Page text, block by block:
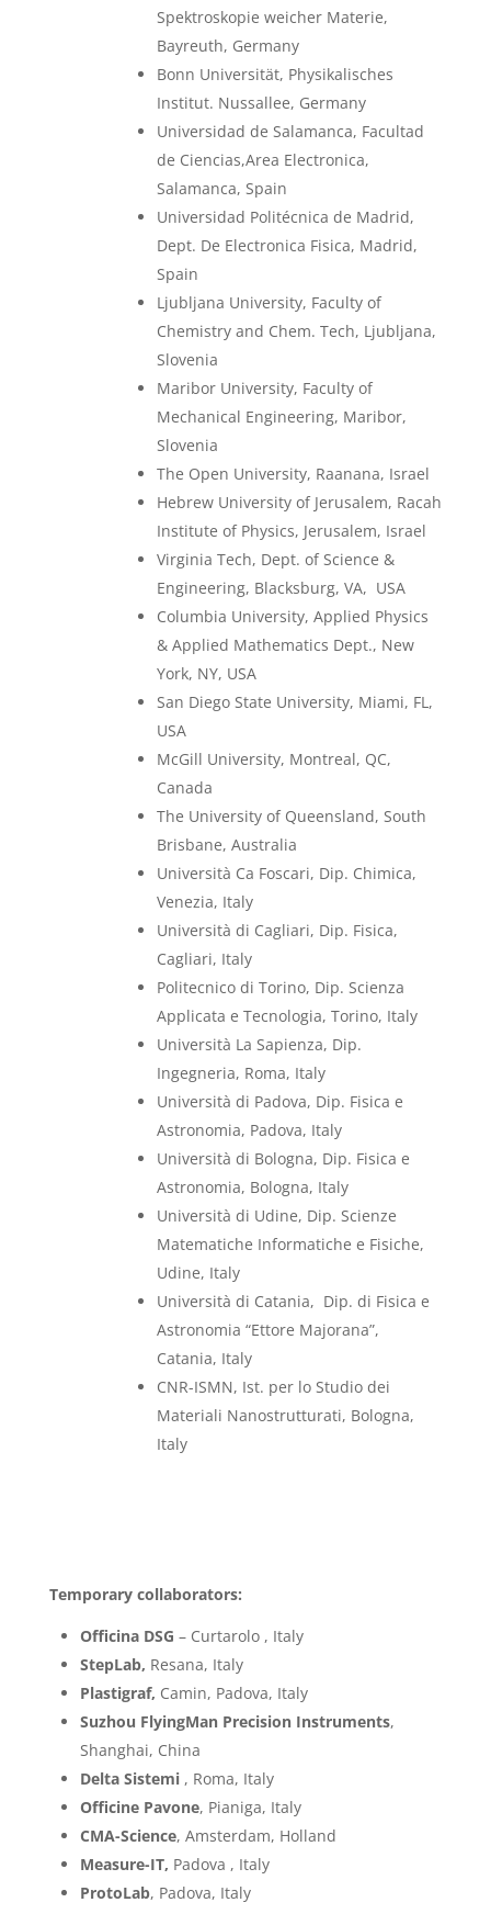
Spektroskopie weicher Materie,
Bayreuth, Germany
Bonn Universität, Physikalisches
Institut. Nussallee, Germany
Universidad de Salamanca, Facultad
de Ciencias,Area Electronica,
Salamanca, Spain
Universidad Politécnica de Madrid,
Dept. De Electronica Fisica, Madrid,
Spain
Ljubljana University, Faculty of
Chemistry and Chem. Tech, Ljubljana,
Slovenia
Maribor University, Faculty of
Mechanical Engineering, Maribor,
Slovenia
The Open University, Raanana, Israel
Hebrew University of Jerusalem, Racah
Institute of Physics, Jerusalem, Israel
Virginia Tech, Dept. of Science &
Engineering, Blacksburg, VA, USA
Columbia University, Applied Physics
& Applied Mathematics Dept., New
York, NY, USA
San Diego State University, Miami, FL,
USA
McGill University, Montreal, QC,
Canada
The University of Queensland, South
Brisbane, Australia
Università Ca Foscari, Dip. Chimica,
Venezia, Italy
Università di Cagliari, Dip. Fisica,
Cagliari, Italy
Politecnico di Torino, Dip. Scienza
Applicata e Tecnologia, Torino, Italy
Università La Sapienza, Dip.
Ingegneria, Roma, Italy
Università di Padova, Dip. Fisica e
Astronomia, Padova, Italy
Università di Bologna, Dip. Fisica e
Astronomia, Bologna, Italy
Università di Udine, Dip. Scienze
Matematiche Informatiche e Fisiche,
Udine, Italy
Università di Catania, Dip. di Fisica e
Astronomia “Ettore Majorana”,
Catania, Italy
CNR-ISMN, Ist. per lo Studio dei
Materiali Nanostrutturati, Bologna,
Italy
Temporary collaborators:
Officina DSG – Curtarolo , Italy
StepLab, Resana, Italy
Plastigraf, Camin, Padova, Italy
Suzhou FlyingMan Precision Instruments,
Shanghai, China
Delta Sistemi, Roma, Italy
Officine Pavone, Pianiga, Italy
CMA-Science, Amsterdam, Holland
Measure-IT, Padova , Italy
ProtoLab, Padova, Italy